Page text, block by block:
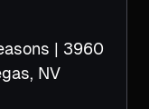
| 3960
NV